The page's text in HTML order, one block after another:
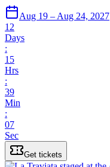
Aug 19 – Aug 24, 2027
12
Days
:
15
Hrs
:
39
Min
:
07
Sec
Get tickets